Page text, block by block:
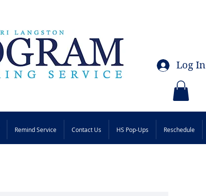
Log In
Remind Service Contact Us HS Pop-Ups Reschedule